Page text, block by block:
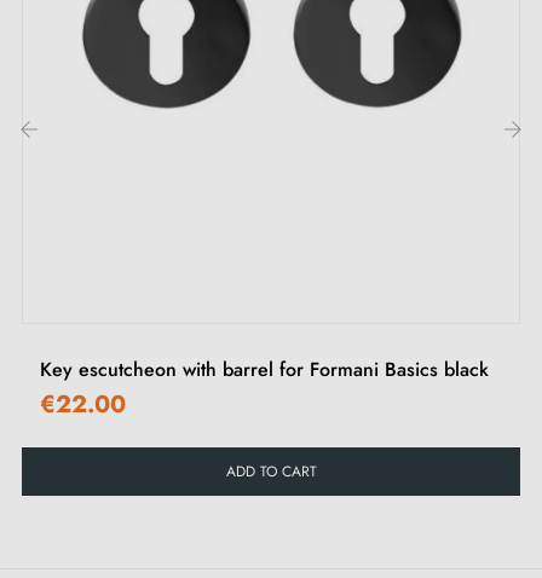
2. Types of door rosettes and the difference
between "i" key, "L" key and privacy lock
Key escutcheon with barrel for Formani Basics black
€22.00
ADD TO CART